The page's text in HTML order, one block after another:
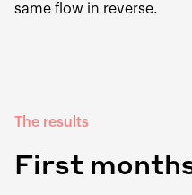
same flow in reverse.
The results
First